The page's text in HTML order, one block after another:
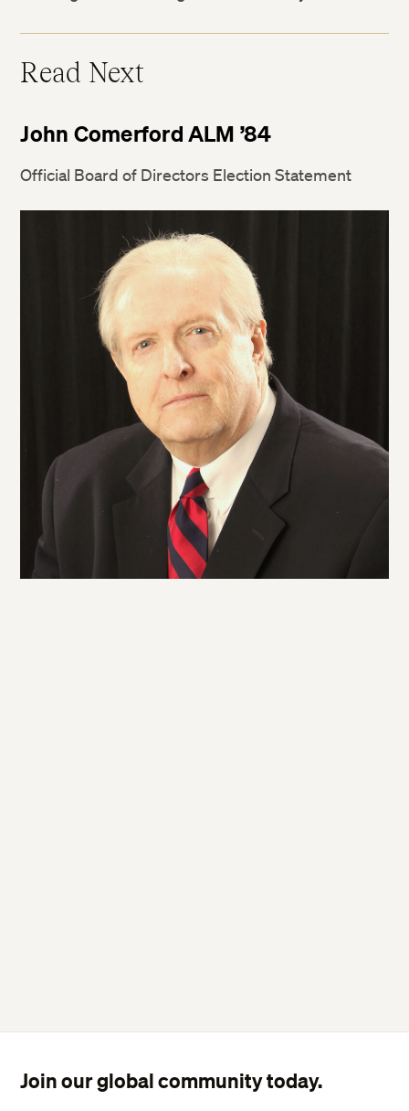
Read Next
John Comerford ALM ’84
Official Board of Directors Election Statement
Twitter
Facebook
LinkedIn
Join our global community today.